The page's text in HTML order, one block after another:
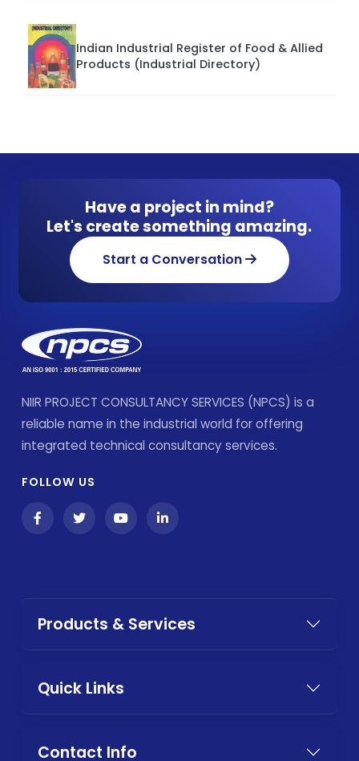
Indian Industrial Register of Food & Allied
Products (Industrial Directory)
Have a project in mind?
Let's create something amazing.
Start a Conversation
NIIR PROJECT CONSULTANCY SERVICES (NPCS) is a
reliable name in the industrial world for offering
integrated technical consultancy services.
FOLLOW US
Products & Services
Quick Links
Contact Info